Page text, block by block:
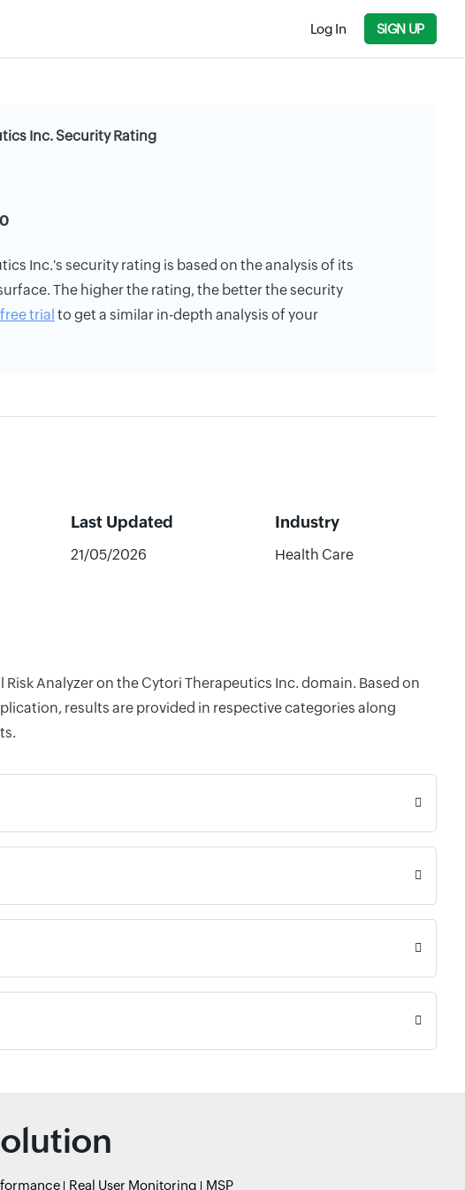
Log In SIGN UP
Inc. Security Rating
Inc.'s security rating is based on the analysis of its
The higher the rating, the better the security
trial to get a similar in-depth analysis of your
Last Updated Industry
21/05/2026 Health Care
Analyzer on the Cytori Therapeutics Inc. domain. Based on
results are provided in respective categories along
Real User Monitoring MSP